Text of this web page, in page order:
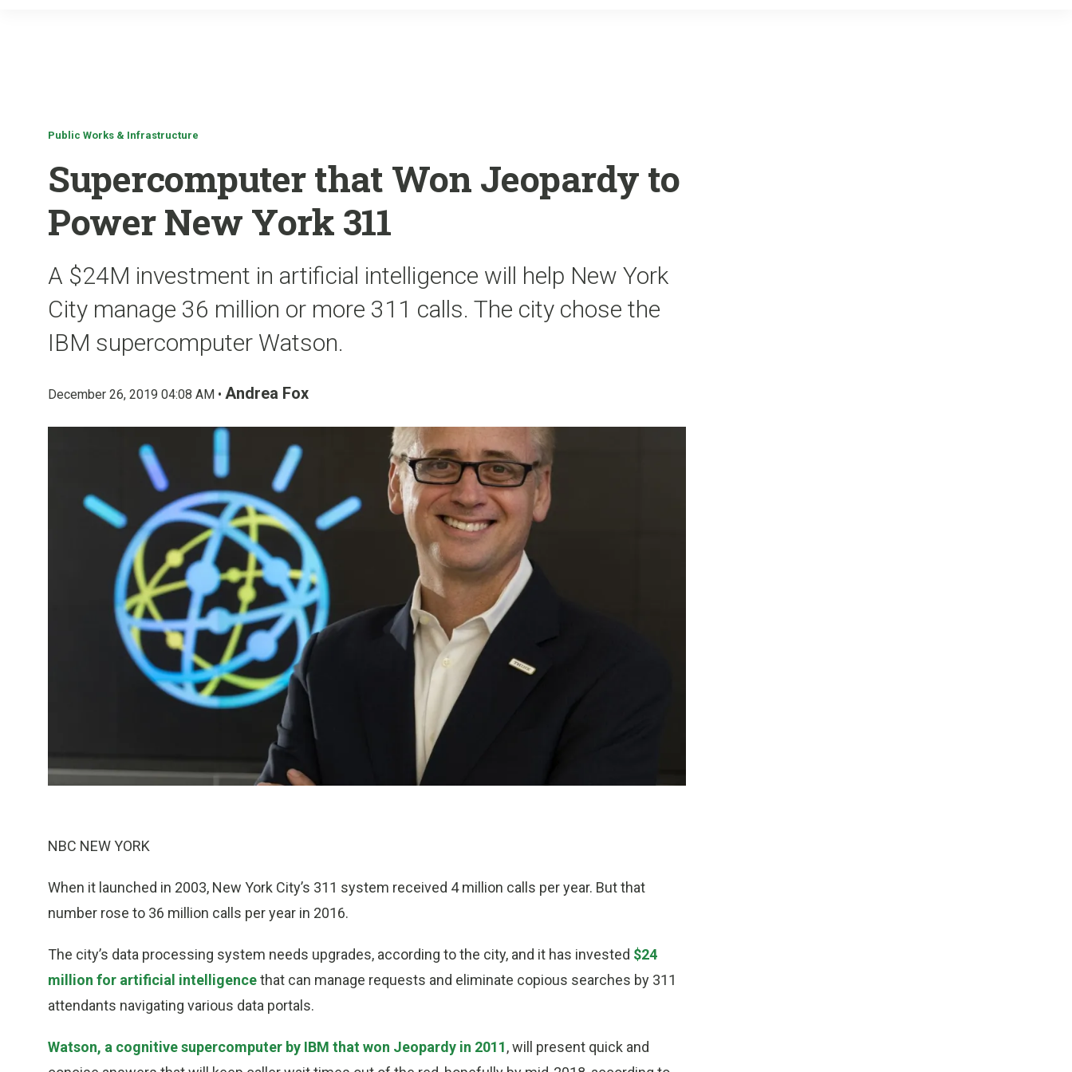
Public Works & Infrastructure
Supercomputer that Won Jeopardy to
Power New York 311
A $24M investment in artificial intelligence will help New York
City manage 36 million or more 311 calls. The city chose the
IBM supercomputer Watson.
December 26, 2019 04:08 AM • Andrea Fox
NBC NEW YORK
When it launched in 2003, New York City’s 311 system received 4 million calls per year. But that
number rose to 36 million calls per year in 2016.
The city’s data processing system needs upgrades, according to the city, and it has invested $24
million for artificial intelligencethat can manage requests and eliminate copious searches by 311
attendants navigating various data portals.
Watson, a cognitive supercomputer by IBM that won Jeopardy in 2011, will present quick and